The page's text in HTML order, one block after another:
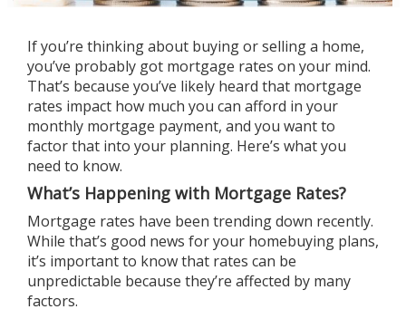
If you’re thinking about buyingorsellinga home,
you’ve probably got mortgage rates on your mind.
That’s because you’ve likely heard that mortgage
rates impact how much you can afford in your
monthly mortgage payment, and you want to
factor that into your planning. Here’s what you
need to know.
What’s Happening with Mortgage Rates?
Mortgage rates have been trending down recently.
While that’s good news for your homebuying plans,
it’s important to know that rates can be
unpredictable because they’re affected by many
factors.